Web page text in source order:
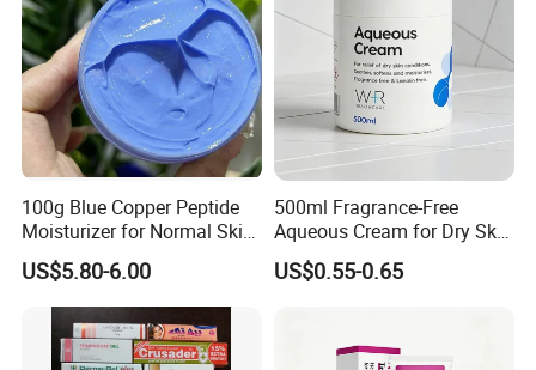
100g Blue Copper Peptide
Moisturizer for Normal Skin
Blue Copper Peptide Cream
US$5.80-6.00
500ml Fragrance-Free
Aqueous Cream for Dry Skin
Relief
US$0.55-0.65